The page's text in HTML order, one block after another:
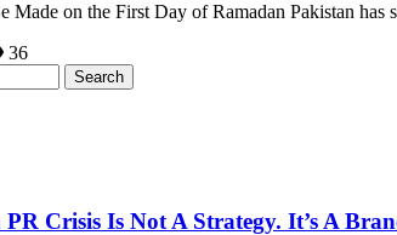
Made on the First Day of Ramadan Pakistan
36
Crisis Is Not A Strategy. It’s A